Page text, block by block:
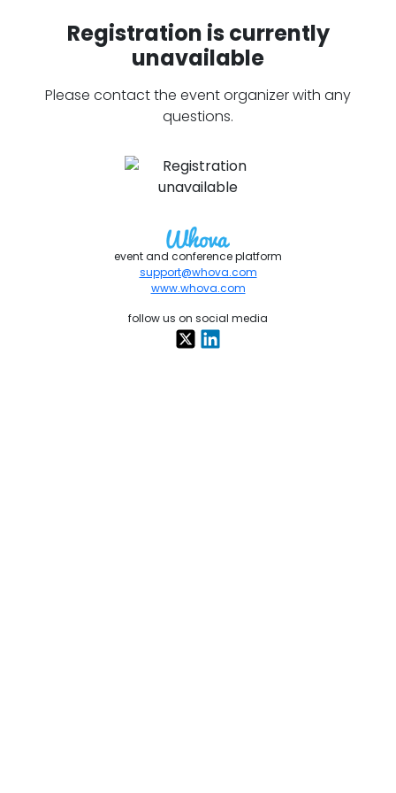
Registration is currently
unavailable
Please contact the event organizer with any
questions.
event and conference platform
support@whova.com
www.whova.com
follow us on social media